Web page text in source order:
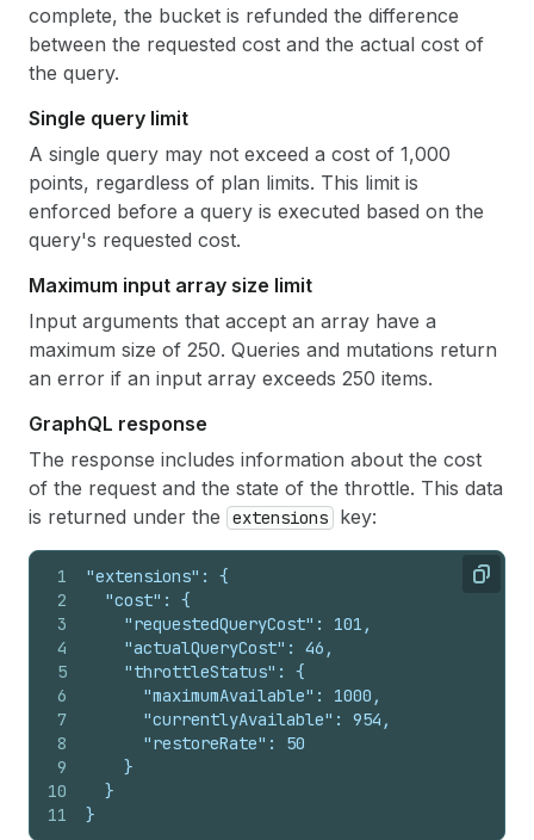
complete, the bucket is refunded the difference
between the requested cost and the actual cost of
the query.
Single query limit
A single query may not exceed a cost of 1,000
points, regardless of plan limits. This limit is
enforced before a query is executed based on the
query's requested cost.
Maximum input array size limit
Input arguments that accept an array have a
maximum size of 250. Queries and mutations return
an error if an input array exceeds 250 items.
GraphQL response
The response includes information about the cost
of the request and the state of the throttle. This data
is returned under the
extensions key:
Copy
1
2
3
4
5
6
7
8
9
10
11
"extensions": {
  "cost": {
    "requestedQueryCost": 101,
    "actualQueryCost": 46,
    "throttleStatus": {
      "maximumAvailable": 1000,
      "currentlyAvailable": 954,
      "restoreRate": 50
    }
  }
}